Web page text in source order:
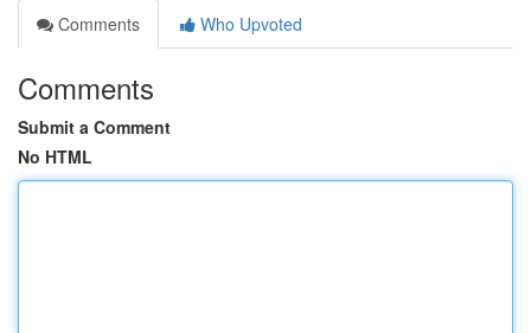
Comments
Who Upvoted
Comments
Submit a Comment
No HTML